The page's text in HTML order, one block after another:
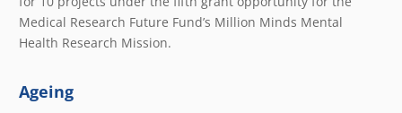
Medical Research Future Fund’s Million Minds Mental
Health Research Mission.
Ageing